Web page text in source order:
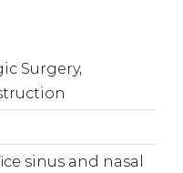
Surgery,
sinus and nasal